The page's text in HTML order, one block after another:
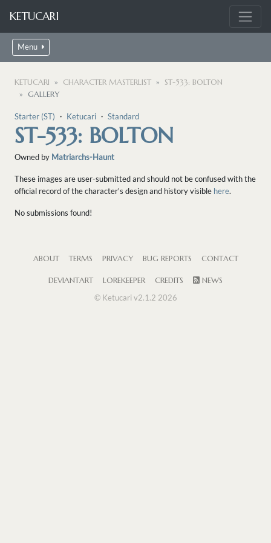
KETUCARI
Menu
KETUCARI CHARACTER MASTERLIST
ST-533: BOLTON
GALLERY
Starter (ST) ・ Ketucari ・ Standard
ST-533: BOLTON
Owned by Matriarchs-Haunt
These images are user-submitted and should not be confused with the
official record of the character's design and history visible here.
No submissions found!
ABOUT TERMS PRIVACY BUG REPORTS CONTACT
DEVIANTART LOREKEEPER CREDITS
NEWS
© Ketucari v2.1.2 2026